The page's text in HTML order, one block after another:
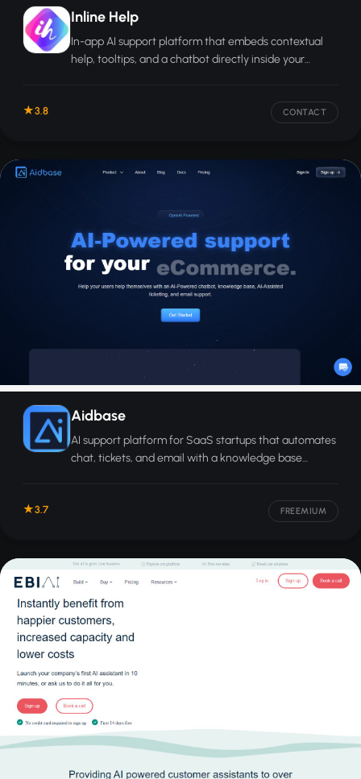
Inline Help
In-app AI support platform that embeds contextual
help, tooltips, and a chatbot directly inside your
3.8 CONTACT
Aidbase
AI support platform for SaaS startups that automates
chat, tickets, and email with a knowledge base
3.7 FREEMIUM